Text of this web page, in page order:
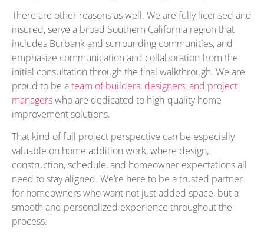
There are other reasons as well. We are fully licensed and
insured, serve a broad Southern California region that
includes Burbank and surrounding communities, and
emphasize communication and collaboration from the
initial consultation through the final walkthrough. We are
proud to be ateam of builders, designers, and project
managerswho are dedicated to high-quality home
improvement solutions.
That kind of full project perspective can be especially
valuable on home addition work, where design,
construction, schedule, and homeowner expectations all
need to stay aligned. We’re here to be a trusted partner
for homeowners who want not just added space, but a
smooth and personalized experience throughout the
process.